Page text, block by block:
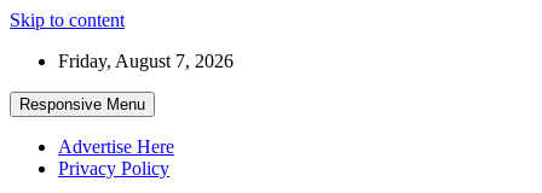
Skip to content
Friday, August 7, 2026
Responsive Menu
Advertise Here
Privacy Policy